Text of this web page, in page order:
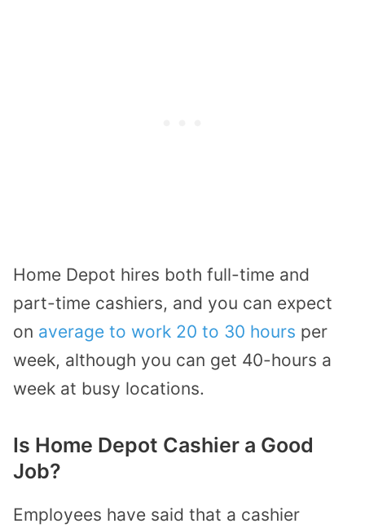
Home Depot hires both full-time and
part-time cashiers, and you can expect
on average to work 20 to 30 hours per
week, although you can get 40-hours a
week at busy locations.
Is Home Depot Cashier a Good
Job?
Employees have said that a cashier